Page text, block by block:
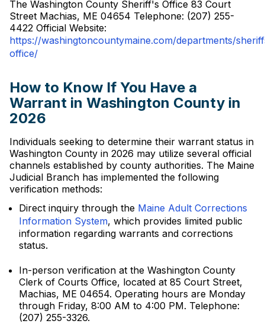
The Washington County Sheriff's Office 83 Court
Street Machias, ME 04654 Telephone: (207) 255-
4422 Official Website:
https://washingtoncountymaine.com/departments/
office/
How to Know If You Have a
Warrant in Washington County in
2026
Individuals seeking to determine their warrant status in
Washington County in 2026 may utilize several official
channels established by county authorities. The Maine
Judicial Branch has implemented the following
verification methods:
Direct inquiry through the Maine Adult Corrections
Information System, which provides limited public
information regarding warrants and corrections
status.
In-person verification at the Washington County
Clerk of Courts Office, located at 85 Court Street,
Machias, ME 04654. Operating hours are Monday
through Friday, 8:00 AM to 4:00 PM. Telephone:
(207) 255-3326.